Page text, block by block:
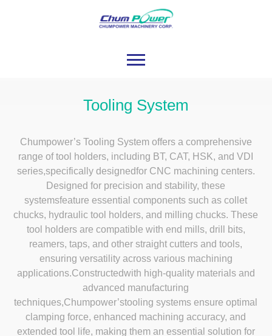
Tooling System
Chumpower’s Tooling System offers a comprehensive
range of tool holders, including BT, CAT, HSK, and VDI
series,specifically designedfor CNC machining centers.
Designed for precision and stability, these
systemsfeature essential components such as collet
chucks, hydraulic tool holders, and milling chucks. These
tool holders are compatible with end mills, drill bits,
reamers, taps, and other straight cutters and tools,
ensuring versatility across various machining
applications.Constructedwith high-quality materials and
advanced manufacturing
techniques,Chumpower’stooling systems ensure optimal
clamping force, enhanced machining accuracy, and
extended tool life, making them an essential solution for